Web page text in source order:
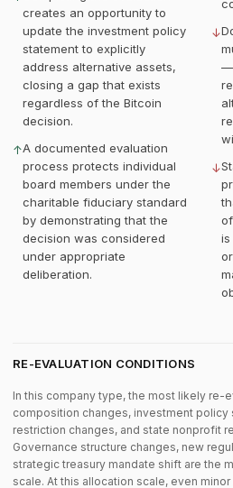
creates an opportunity to
update the investment policy
statement to explicitly
address alternative assets,
closing a gap that exists
regardless of the Bitcoin
decision.
↑A documented evaluation
process protects individual
board members under the
charitable fiduciary standard
by demonstrating that the
decision was considered
under appropriate
deliberation.
↓
—
↓
is
RE-EVALUATION CONDITIONS
In this company type, the most likely re-
composition changes, investment
restriction changes, and state nonprofit
Governance structure changes, new
strategic treasury mandate shift are the
scale. At this allocation scale, even